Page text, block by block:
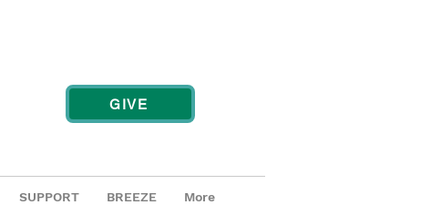
SUPPORT BREEZE More
GIVE